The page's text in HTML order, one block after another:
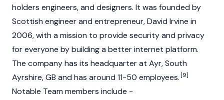
holders engineers, and designers. It was founded by
Scottish engineer and entrepreneur, David Irvine in
2006, with a mission to provide security and privacy
for everyone by building a better internet platform.
The company has its headquarter at Ayr, South
Ayrshire, GB and has around 11-50 employees.[9]
Notable Team members include -